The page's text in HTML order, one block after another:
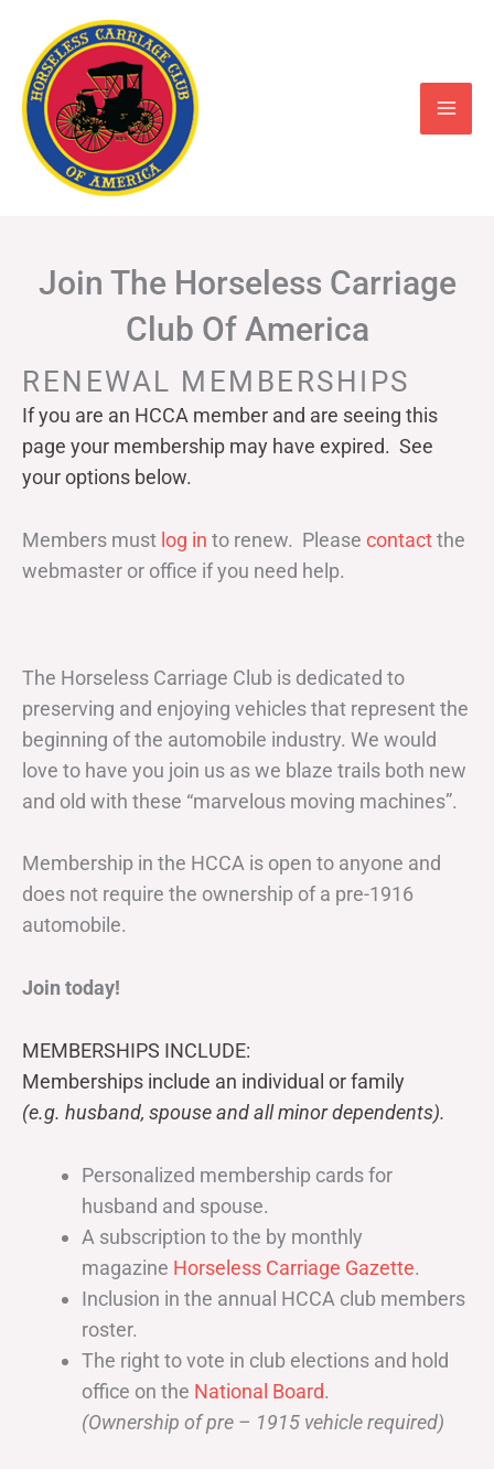
content
Join The Horseless Carriage
Club Of America
RENEWAL MEMBERSHIPS
If you are an HCCA member and are seeing this
page your membership may have expired. See
your options below.
Members must log in to renew. Please contactthe
webmaster or office if you need help.
The Horseless Carriage Club is dedicated to
preserving and enjoying vehicles that represent the
beginning of the automobile industry. We would
love to have you join us as we blaze trails both new
and old with these “marvelous moving machines”.
Membership in the HCCA is open to anyone and
does not require the ownership of a pre-1916
automobile.
Join today!
MEMBERSHIPS INCLUDE:
Memberships include an individual or family
(e.g. husband, spouse and all minor dependents).
Personalized membership cards for
husband and spouse.
A subscription to the by monthly
magazine Horseless Carriage Gazette.
Inclusion in the annual HCCA club members
roster.
The right to vote in club elections and hold
office on the National Board.
(Ownership of pre – 1915 vehicle required)